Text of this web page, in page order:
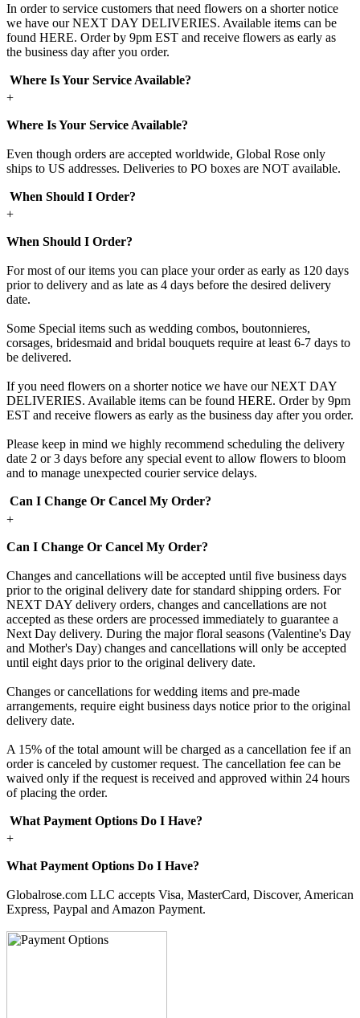
In order to service customers that need flowers on a shorter notice
we have our NEXT DAY DELIVERIES. Available items can be
found HERE. Order by 9pm EST and receive flowers as early as
the business day after you order.
Where Is Your Service Available?
+
Where Is Your Service Available?
Even though orders are accepted worldwide, Global Rose only
ships to US addresses. Deliveries to PO boxes are NOT available.
When Should I Order?
+
When Should I Order?
For most of our items you can place your order as early as 120 days
prior to delivery and as late as 4 days before the desired delivery
date.
Some Special items such as wedding combos, boutonnieres,
corsages, bridesmaid and bridal bouquets require at least 6-7 days to
be delivered.
If you need flowers on a shorter notice we have our NEXT DAY
DELIVERIES. Available items can be found HERE. Order by 9pm
EST and receive flowers as early as the business day after you order.
Please keep in mind we highly recommend scheduling the delivery
date 2 or 3 days before any special event to allow flowers to bloom
and to manage unexpected courier service delays.
Can I Change Or Cancel My Order?
+
Can I Change Or Cancel My Order?
Changes and cancellations will be accepted until five business days
prior to the original delivery date for standard shipping orders. For
NEXT DAY delivery orders, changes and cancellations are not
accepted as these orders are processed immediately to guarantee a
Next Day delivery. During the major floral seasons (Valentine's Day
and Mother's Day) changes and cancellations will only be accepted
until eight days prior to the original delivery date.
Changes or cancellations for wedding items and pre-made
arrangements, require eight business days notice prior to the original
delivery date.
A 15% of the total amount will be charged as a cancellation fee if an
order is canceled by customer request. The cancellation fee can be
waived only if the request is received and approved within 24 hours
of placing the order.
What Payment Options Do I Have?
+
What Payment Options Do I Have?
Globalrose.com LLC accepts Visa, MasterCard, Discover, American
Express, Paypal and Amazon Payment.